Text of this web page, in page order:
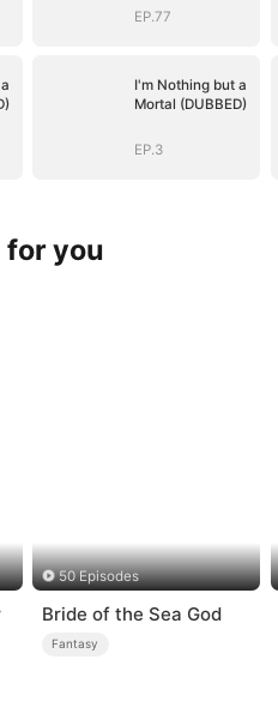
EP.77
I'm Nothing but a
Mortal (DUBBED)
EP.3
for you
50 Episodes
Bride of the Sea God
Fantasy